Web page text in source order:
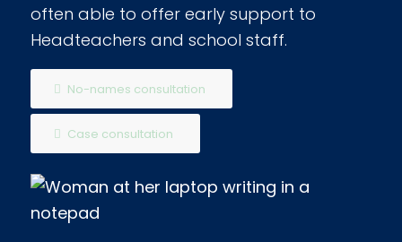
often able to offer early support to
Headteachers and school staff.
No-names consultation
Case consultation